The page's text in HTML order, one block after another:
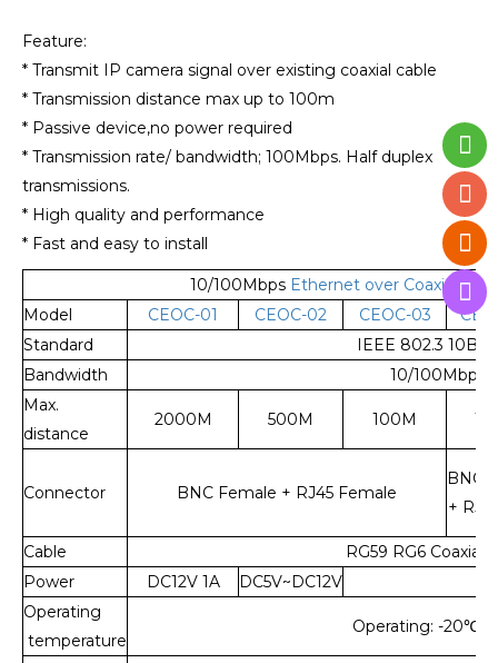
Feature:
* Transmit IP camera signal over existing coaxial cable
* Transmission distance max up to 100m
* Passive device,no power required
* Transmission rate/ bandwidth; 100Mbps. Half duplex
transmissions.
* High quality and performance
* Fast and easy to install
10/100Mbps Ethernet over Coaxial
Model
CEOC-01 CEOC-02 CEOC-03
Standard
IEEE 802.3
Bandwidth
10/100Mbps
Max.
distance
2000M 500M 100M
Connector BNC Female + RJ45 Female
BNC
+
Cable
RG59 RG6 Coaxial
Power
DC12V 1A
DC5V~DC12V
Operating
temperature
Operating: -20℃